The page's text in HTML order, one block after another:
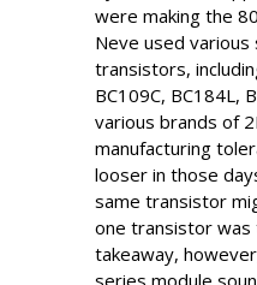
were making the
Neve used various
transistors,
BC109C, BC184L,
various brands of
manufacturing
looser in those
same transistor
one transistor was
takeaway,
series module